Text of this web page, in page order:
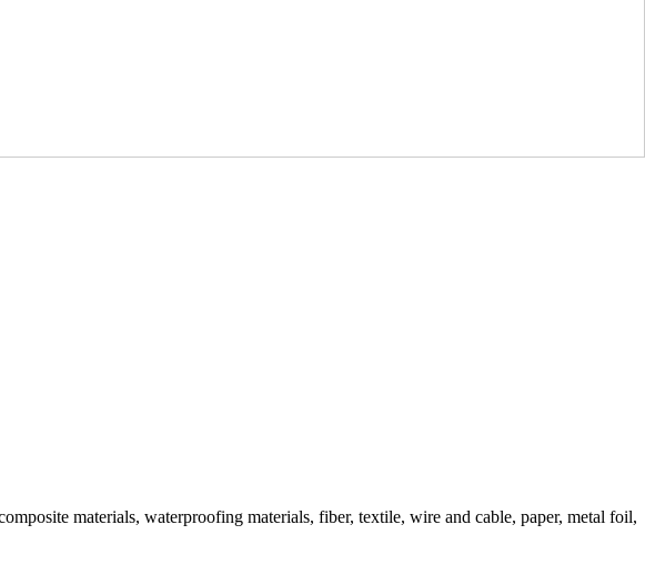
materials, waterproofing materials, fiber, textile, wire and cable, paper, metal foil,